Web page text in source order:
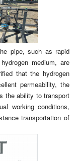
pipe, such as rapid
medium, are
that the hydrogen
permeability, the
the ability to transport
working conditions,
transportation of